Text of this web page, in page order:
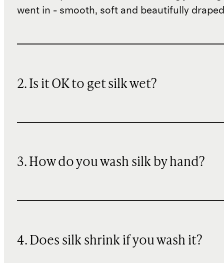
went in - smooth, soft and beautifully
2. Is it OK to get silk wet?
3. How do you wash silk by hand?
4. Does silk shrink if you wash it?